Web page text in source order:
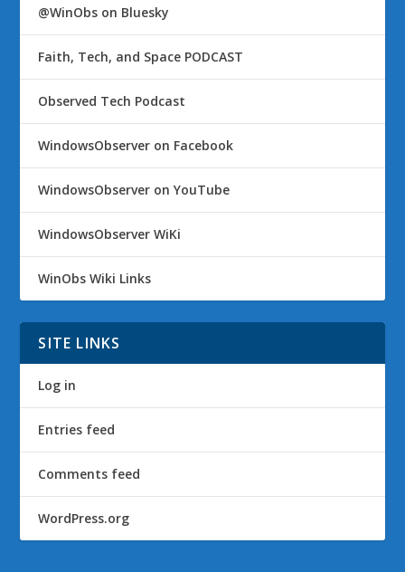
@WinObs on Bluesky
Faith, Tech, and Space PODCAST
Observed Tech Podcast
WindowsObserver on Facebook
WindowsObserver on YouTube
WindowsObserver WiKi
WinObs Wiki Links
SITE LINKS
Log in
Entries feed
Comments feed
WordPress.org